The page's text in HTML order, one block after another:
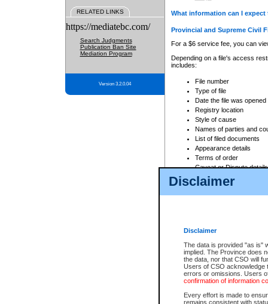
Disclaimer
Disclaimer
The data is provided "as is"
implied. The Province does
the data, nor that CSO will
Users of CSO acknowledge
errors or omissions. Users
confirmation of information
Every effort is made to
remains consistent with
RELATED LINKS
https://mediatebc.com/
Search Judgments
Publication Ban Site
Mediation Program
Version 3.2.0.04
What information can I
Provincial and Supreme Civil
For a $6 service fee, you can
Depending on a file's access
includes:
File number
Type of file
Date the file was opened
Registry location
Style of cause
Names of parties and
List of filed documents
Appearance details
Terms of order
Caveat or Dispute details
Access is based on publicly
For a $6 service fee, you can
Depending on a file's access
File number
Date the file was opened